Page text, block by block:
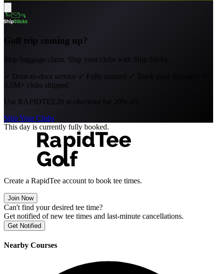
Golf trip coming up?
Skip baggage claim. Ship your clubs with Ship Sticks.
✓ Door-to-door service ✓ Fully insured ✓ Track your shipment
3.5M+ clubs shipped
Use RAPIDTEE20 at checkout for 20% off.
Ship Your Clubs
This day is currently fully booked.
Create a RapidTee account to book tee times.
Join Now
Can't find your desired tee time?
Get notified of new tee times and last-minute cancellations.
Get Notified
Nearby Courses